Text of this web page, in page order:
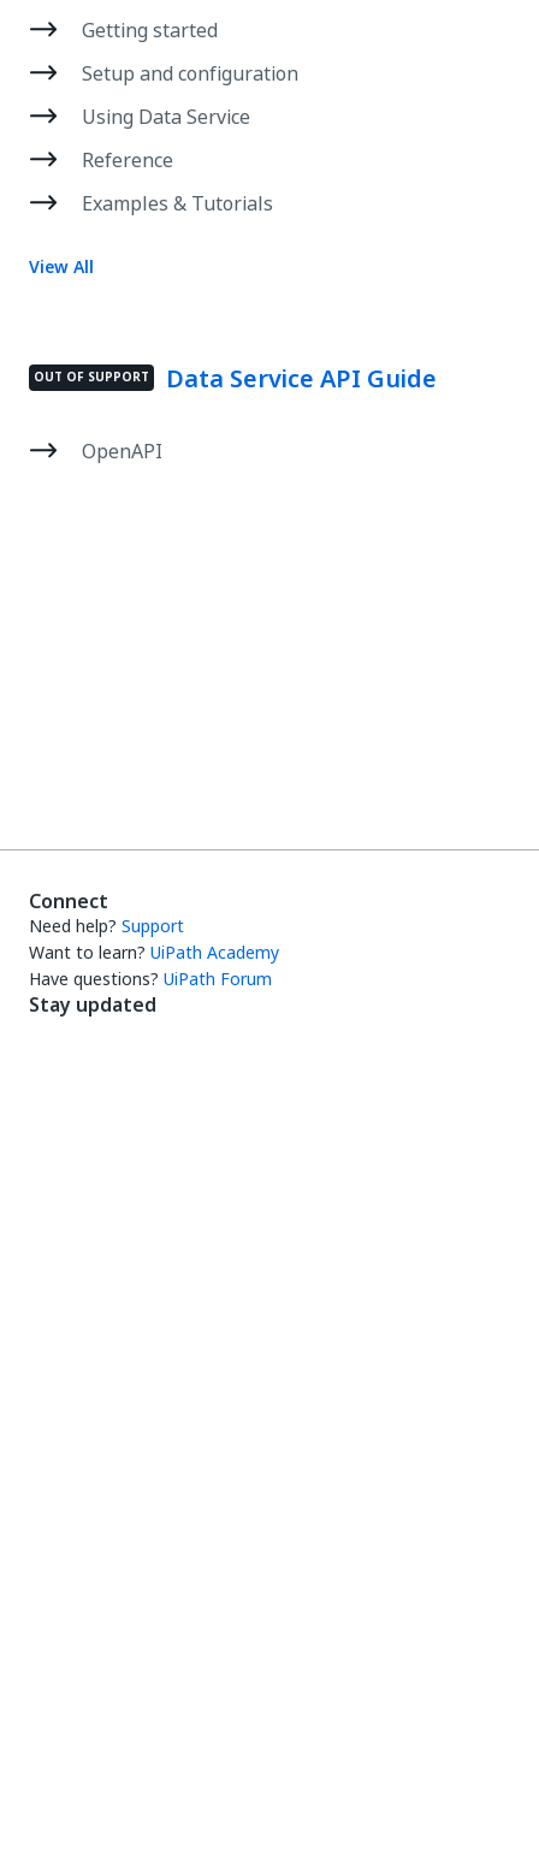
Getting started
Setup and configuration
Using Data Service
Reference
Examples & Tutorials
View All
OUT OF SUPPORT Data Service API Guide
OpenAPI
Connect
Need help? Support
Want to learn? UiPath Academy
Have questions? UiPath Forum
Stay updated